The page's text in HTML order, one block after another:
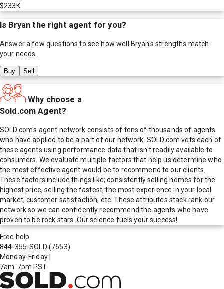
$233K
Is Bryan the right agent for you?
Answer a few questions to see how well Bryan's strengths match
your needs.
Buy Sell
Why choose a
Sold.com Agent?
SOLD.com's agent network consists of tens of thousands of agents
who have applied to be a part of our network. SOLD.com vets each of
these agents using performance data that isn't readily available to
consumers. We evaluate multiple factors that help us determine who
the most effective agent would be to recommend to our clients.
These factors include things like; consistently selling homes for the
highest price, selling the fastest, the most experience in your local
market, customer satisfaction, etc. These attributes stack rank our
network so we can confidently recommend the agents who have
proven to be rock stars. Our science fuels your success!
Free help
844-355-SOLD (7653)
Monday-Friday
7am-7pm PST